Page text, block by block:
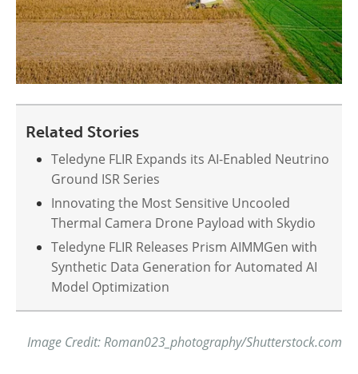
Related Stories
Teledyne FLIR Expands its AI-Enabled Neutrino
Ground ISR Series
Innovating the Most Sensitive Uncooled
Thermal Camera Drone Payload with Skydio
Teledyne FLIR Releases Prism AIMMGen with
Synthetic Data Generation for Automated AI
Model Optimization
Image Credit: Roman023_photography/Shutterstock.com